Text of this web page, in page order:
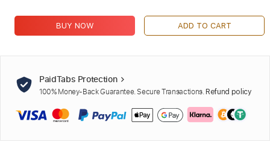
BUY NOW ADD TO CART
PaidTabs Protection
100% Money-Back Guarantee. Secure Transactions. Refund policy